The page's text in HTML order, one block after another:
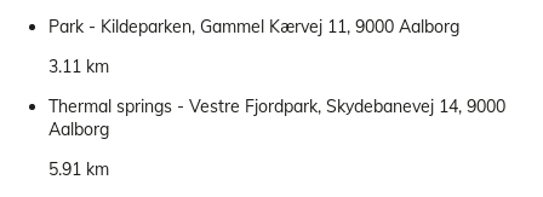
Park - Kildeparken, Gammel Kærvej 11, 9000 Aalborg
3.11 km
Thermal springs - Vestre Fjordpark, Skydebanevej 14, 9000
Aalborg
5.91 km